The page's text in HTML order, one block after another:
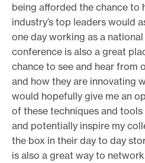
being afforded the chance to
industry’s top leaders would
one day working as a
conference is also a great
chance to see and hear from
and how they are innovating
would hopefully give me an
of these techniques and
and potentially inspire my
the box in their day to day
is also a great way to